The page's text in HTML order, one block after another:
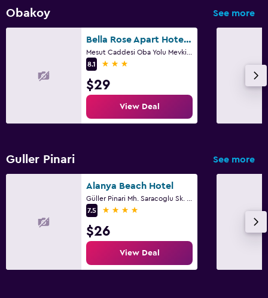
Obakoy See more
Bella Rose Apart Hotel, Alanya
8.1
3 stars
$29
View Deal
Guller Pinari See more
Alanya Beach Hotel
7.5
4 stars
$26
View Deal